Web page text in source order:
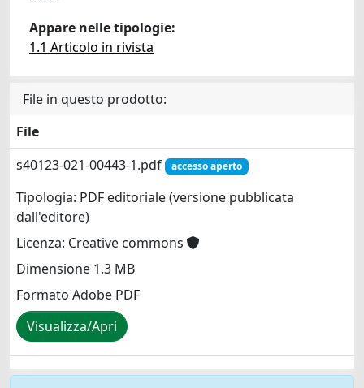
Appare nelle tipologie:
1.1 Articolo in rivista
File in questo prodotto:
File
s40123-021-00443-1.pdf
accesso aperto
Tipologia: PDF editoriale (versione pubblicata
dall'editore)
Licenza: Creative commons
Dimensione 1.3 MB
Formato Adobe PDF
Visualizza/Apri